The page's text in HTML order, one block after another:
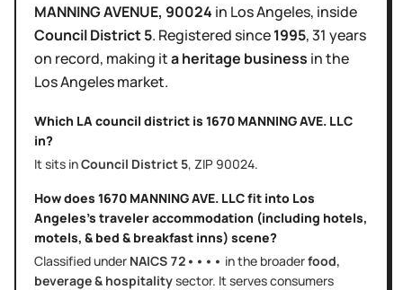
MANNING AVENUE, 90024 in Los Angeles, inside
Council District5. Registered since1995,31 years
on record, making ita heritage business in the
Los Angelesmarket.
Which LA council district is 1670 MANNING AVE. LLC
in?
It sits inCouncil District 5, ZIP 90024.
How does 1670 MANNING AVE. LLCfit into Los
Angeles's traveler accommodation (including hotels,
motels, & bed & breakfast inns) scene?
Classified under NAICS 72•••• in the broaderfood,
beverage & hospitalitysector. It servesconsumers